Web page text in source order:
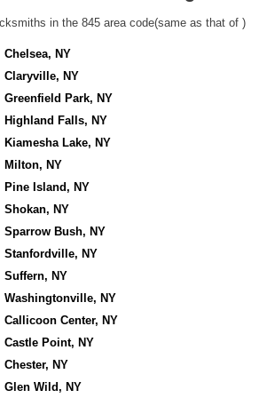
in the 845 area code(same as that of )
Chelsea, NY
Claryville, NY
Greenfield Park, NY
Highland Falls, NY
Kiamesha Lake, NY
Milton, NY
Pine Island, NY
Shokan, NY
Sparrow Bush, NY
Stanfordville, NY
Suffern, NY
Washingtonville, NY
Callicoon Center, NY
Castle Point, NY
Chester, NY
Glen Wild, NY